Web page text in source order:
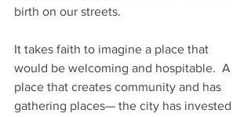
birth on our streets.
It takes faith to imagine a place that
would be welcoming and hospitable.  A
place that creates community and has
gathering places— the city has invested